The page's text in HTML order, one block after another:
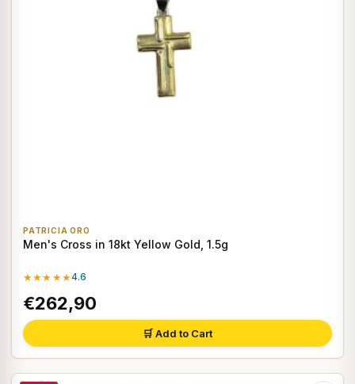
PATRICIA ORO
Men's Cross in 18kt Yellow Gold, 1.5g
★★★★★4.6
€262,90
🛒 Add to Cart